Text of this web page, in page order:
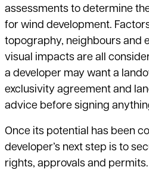
assessments to determine
for wind development.
topography, neighbours and
visual impacts are all
a developer may want a
exclusivity agreement and
advice before signing
Once its potential has been
developer’s next step is to
rights, approvals and